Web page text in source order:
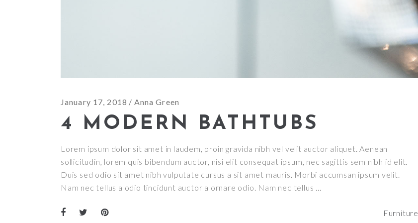
January 17, 2018 Anna Green
4 MODERN BATHTUBS
Lorem ipsum dolor sit amet in laudem, proin gravida nibh vel velit auctor aliquet. Aenean
sollicitudin, lorem quis bibendum auctor, nisi elit consequat ipsum, nec sagittis sem nibh id elit.
Duis sed odio sit amet nibh vulputate cursus a sit amet mauris. Morbi accumsan ipsum velit.
Nam nec tellus a odio tincidunt auctor a ornare odio. Nam nec tellus
Furniture